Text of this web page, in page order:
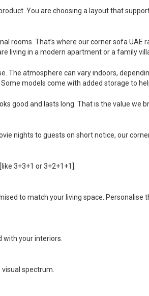
You are choosing a layout that
rooms. That’s where our corner sofa
living in a modern apartment or a family
The atmosphere can vary indoors,
models come with added storage to
good and lasts long. That is the value we
nights to guests on short notice, our
3+3+1 or 3+2+1+1].
to match your living space.
with your interiors.
spectrum.